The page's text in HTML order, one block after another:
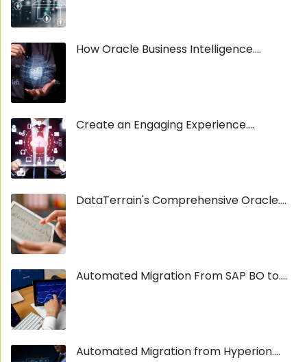
How Oracle Business Intelligence....
Create an Engaging Experience....
DataTerrain's Comprehensive Oracle....
Automated Migration From SAP BO to....
Automated Migration from Hyperion....